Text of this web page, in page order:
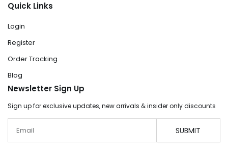
Quick Links
Login
Register
Order Tracking
Blog
Newsletter Sign Up
Sign up for exclusive updates, new arrivals & insider only discounts
SUBMIT